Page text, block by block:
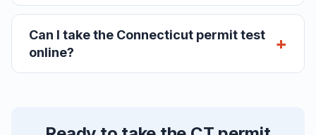
Can I take the Connecticut permit test
online?